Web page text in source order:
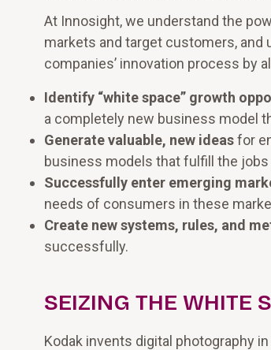
At Innosight, we understand the
markets and target customers,
companies’ innovation process by
Identify “white space” growth
a completely new business model
Generate valuable, new ideasfor
business models that fulfill the
Successfully enter emerging
needs of consumers in these
Create new systems, rules, and
successfully.
SEIZING THE WHITE
Kodak invents digital photography